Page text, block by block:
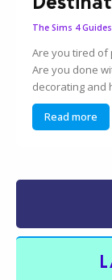
The Sims 4 Guides
Are you tired of
Are you done
decorating and
Read more